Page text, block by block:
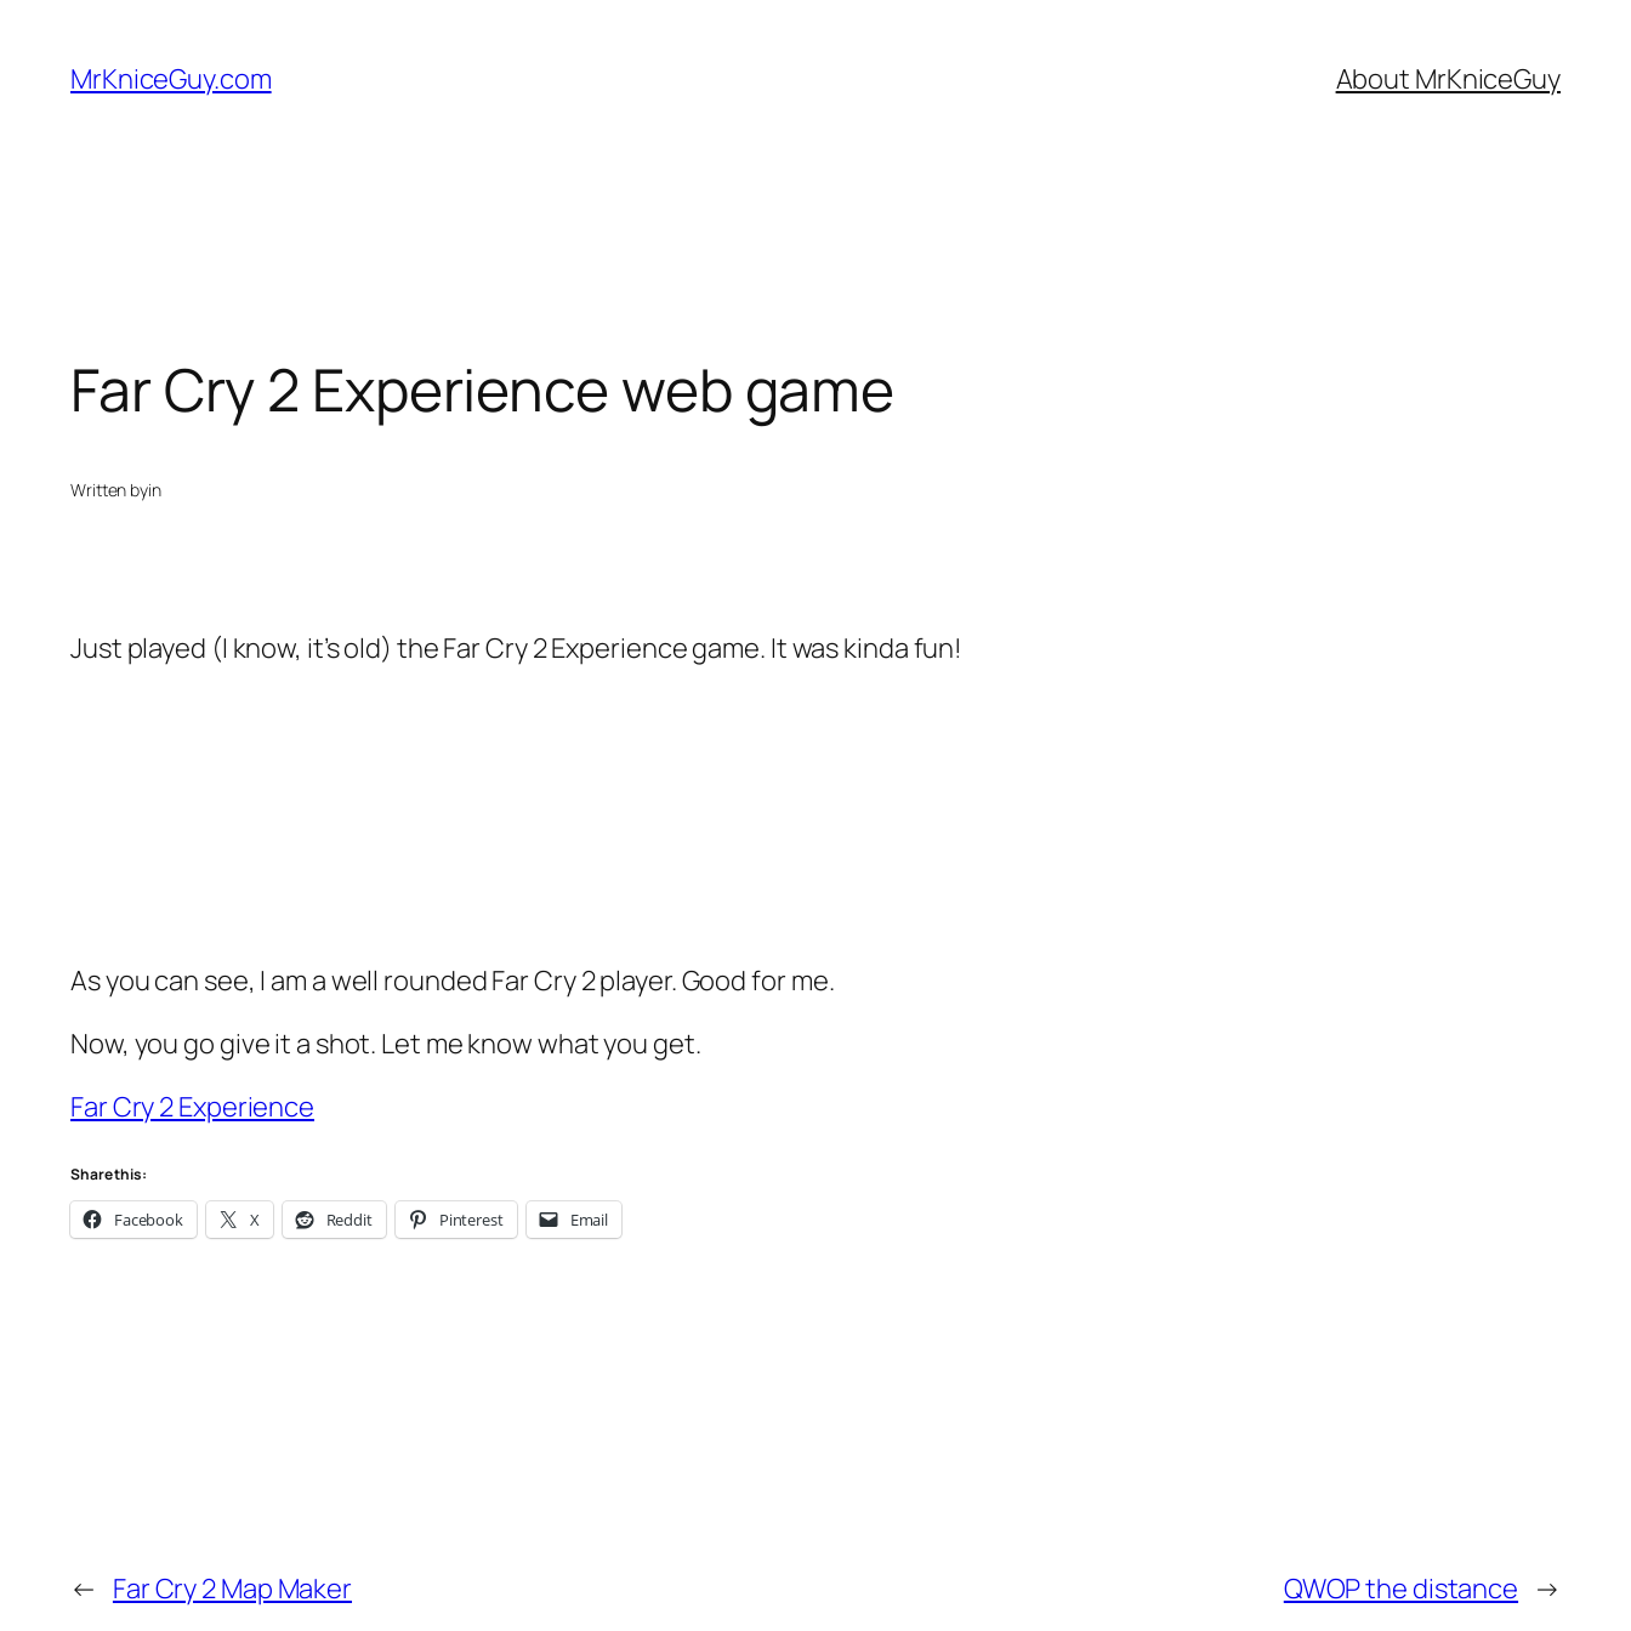
content
MrKniceGuy.com About MrKniceGuy
Far Cry 2 Experience web game
Written byin
Just played (I know, it’s old) the Far Cry 2 Experience game. It was kinda fun!
As you can see, I am a well rounded Far Cry 2 player. Good for me.
Now, you go give it a shot. Let me know what you get.
Far Cry 2 Experience
Share this:
Facebook X Reddit Pinterest Email
← Far Cry 2 Map Maker QWOP the distance →